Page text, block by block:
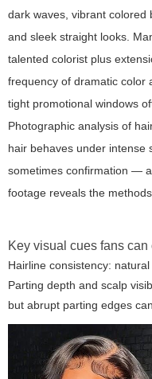
dark waves, vibrant colored
and sleek straight looks.
talented colorist plus
frequency of dramatic color
tight promotional windows
Photographic analysis of
hair behaves under
sometimes confirmation —
footage reveals the
Key visual cues fans can
Hairline consistency:
Parting depth and scalp
but abrupt parting edges